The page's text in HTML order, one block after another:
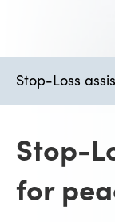
Stop-Loss
Stop-
for